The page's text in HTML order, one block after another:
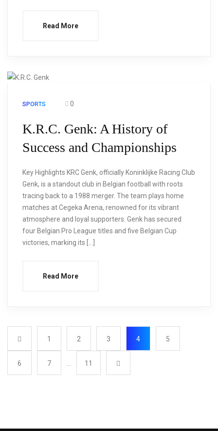
Read More
SPORTS 0
K.R.C. Genk: A History of
Success and Championships
Key Highlights KRC Genk, officially Koninklijke Racing Club
Genk, is a standout club in Belgian football with roots
tracing back to a 1988 merger. The team plays home
matches at Cegeka Arena, renowned for its vibrant
atmosphere and loyal supporters. Genk has secured
four Belgian Pro League titles and five Belgian Cup
victories, marking its […]
Read More
1 2 3 4 5
6 7 … 11